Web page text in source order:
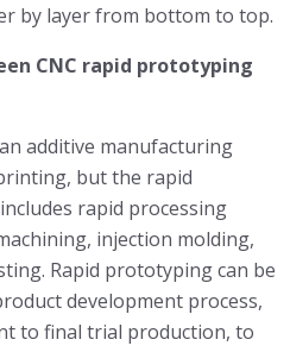
by layer from bottom to top.
CNC rapid prototyping
additive manufacturing
but the rapid
rapid processing
injection molding,
Rapid prototyping can be
development process,
to final trial production, to